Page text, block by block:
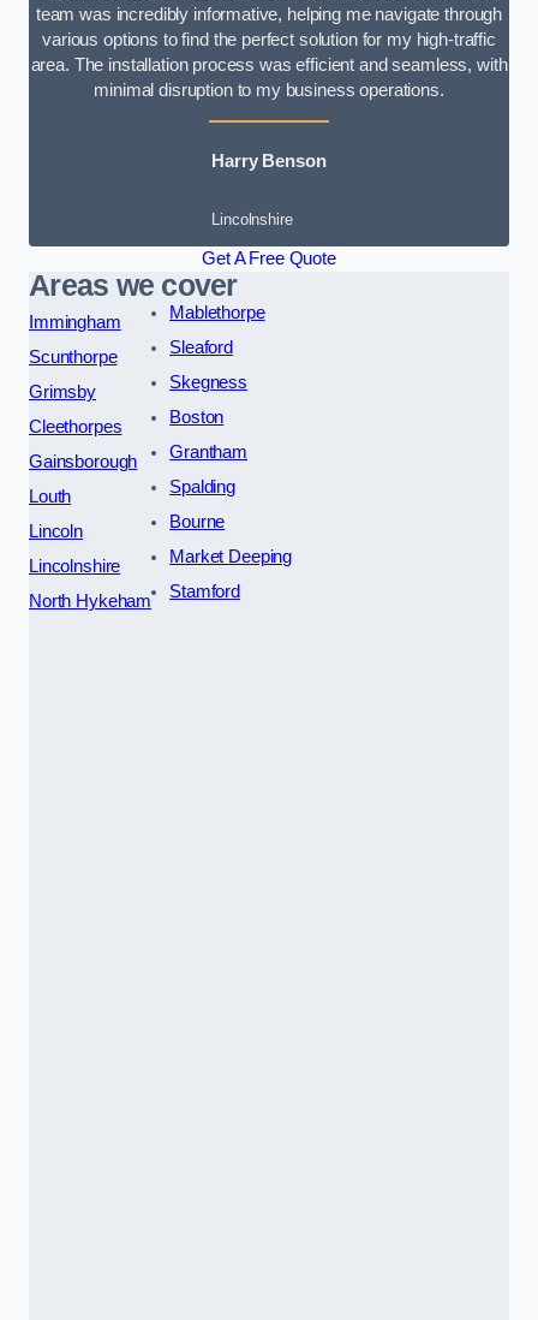
team was incredibly informative, helping me navigate through
various options to find the perfect solution for my high-traffic
area. The installation process was efficient and seamless, with
minimal disruption to my business operations.
Harry Benson
Lincolnshire
Get A Free Quote
Areas we cover
Immingham
Scunthorpe
Grimsby
Cleethorpes
Gainsborough
Louth
Lincoln
Lincolnshire
North Hykeham
Mablethorpe
Sleaford
Skegness
Boston
Grantham
Spalding
Bourne
Market Deeping
Stamford